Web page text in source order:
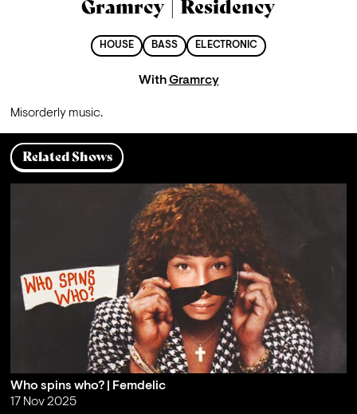
Gramrcy | Residency
HOUSE BASS ELECTRONIC
WithGramrcy
Misorderly music.
Related Shows
Who spins who? | Femdelic
17 Nov 2025